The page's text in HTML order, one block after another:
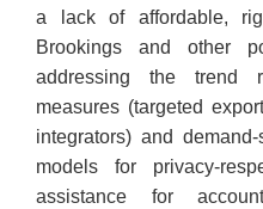
a lack of affordable,
Brookings and other
addressing the trend
measures (targeted
integrators) and
models for privacy-
assistance for